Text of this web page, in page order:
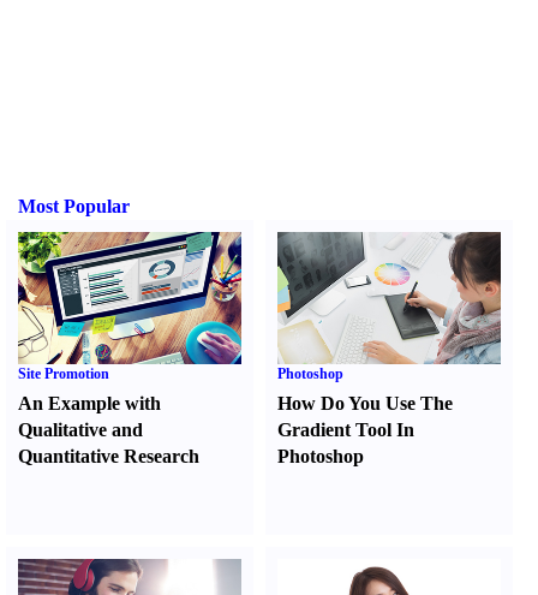
Most Popular
Site Promotion
An Example with
Qualitative and
Quantitative Research
Photoshop
How Do You Use The
Gradient Tool In
Photoshop